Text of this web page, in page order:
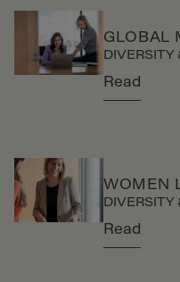
GLOBAL
DIVERSITY
Read
WOMEN
DIVERSITY
Read